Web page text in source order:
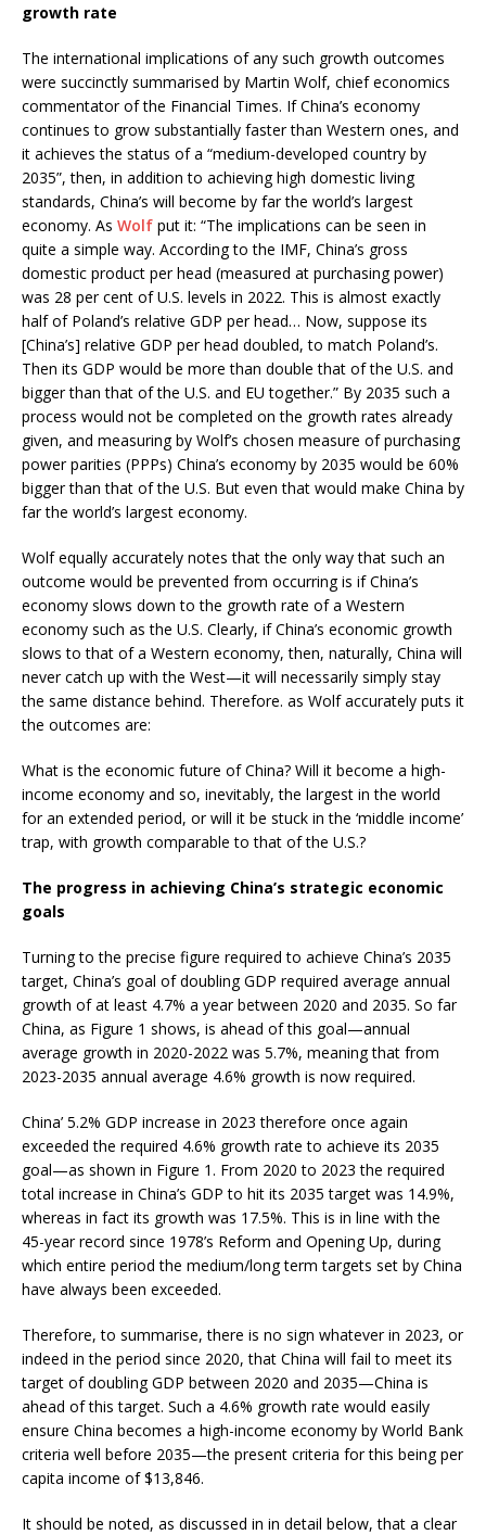
growth rate
The international implications of any such growth outcomes
were succinctly summarised by Martin Wolf, chief economics
commentator of the Financial Times. If China’s economy
continues to grow substantially faster than Western ones, and
it achieves the status of a “medium-developed country by
2035”, then, in addition to achieving high domestic living
standards, China’s will become by far the world’s largest
economy. As Wolf put it: “The implications can be seen in
quite a simple way. According to the IMF, China’s gross
domestic product per head (measured at purchasing power)
was 28 per cent of U.S. levels in 2022. This is almost exactly
half of Poland’s relative GDP per head… Now, suppose its
[China’s] relative GDP per head doubled, to match Poland’s.
Then its GDP would be more than double that of the U.S. and
bigger than that of the U.S. and EU together.” By 2035 such a
process would not be completed on the growth rates already
given, and measuring by Wolf’s chosen measure of purchasing
power parities (PPPs) China’s economy by 2035 would be 60%
bigger than that of the U.S. But even that would make China by
far the world’s largest economy.
Wolf equally accurately notes that the only way that such an
outcome would be prevented from occurring is if China’s
economy slows down to the growth rate of a Western
economy such as the U.S. Clearly, if China’s economic growth
slows to that of a Western economy, then, naturally, China will
never catch up with the West—it will necessarily simply stay
the same distance behind. Therefore. as Wolf accurately puts it
the outcomes are:
What is the economic future of China? Will it become a high-
income economy and so, inevitably, the largest in the world
for an extended period, or will it be stuck in the ‘middle income’
trap, with growth comparable to that of the U.S.?
The progress in achieving China’s strategic economic
goals
Turning to the precise figure required to achieve China’s 2035
target, China’s goal of doubling GDP required average annual
growth of at least 4.7% a year between 2020 and 2035. So far
China, as Figure 1 shows, is ahead of this goal—annual
average growth in 2020-2022 was 5.7%, meaning that from
2023-2035 annual average 4.6% growth is now required.
China’ 5.2% GDP increase in 2023 therefore once again
exceeded the required 4.6% growth rate to achieve its 2035
goal—as shown in Figure 1. From 2020 to 2023 the required
total increase in China’s GDP to hit its 2035 target was 14.9%,
whereas in fact its growth was 17.5%. This is in line with the
45-year record since 1978’s Reform and Opening Up, during
which entire period the medium/long term targets set by China
have always been exceeded.
Therefore, to summarise, there is no sign whatever in 2023, or
indeed in the period since 2020, that China will fail to meet its
target of doubling GDP between 2020 and 2035—China is
ahead of this target. Such a 4.6% growth rate would easily
ensure China becomes a high-income economy by World Bank
criteria well before 2035—the present criteria for this being per
capita income of $13,846.
It should be noted, as discussed in in detail below, that a clear